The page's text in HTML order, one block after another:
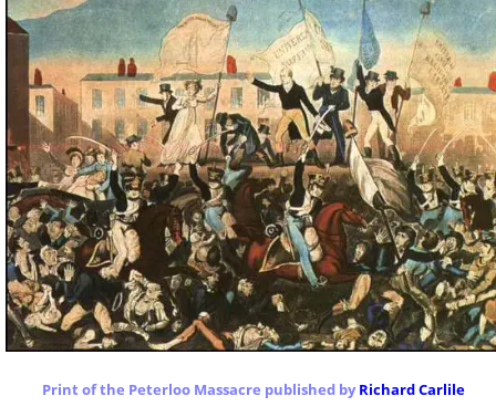
Print of the Peterloo Massacre published byRichard Carlile